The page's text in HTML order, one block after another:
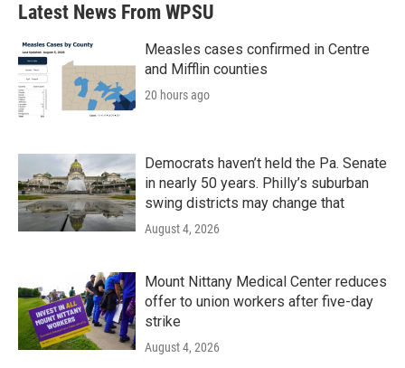
Latest News From WPSU
Measles cases confirmed in Centre
and Mifflin counties
20 hours ago
Democrats haven’t held the Pa. Senate
in nearly 50 years. Philly’s suburban
swing districts may change that
August 4, 2026
Mount Nittany Medical Center reduces
offer to union workers after five-day
strike
August 4, 2026